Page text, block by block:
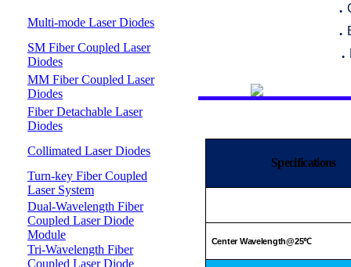
Multi-mode Laser Diodes
SM Fiber Coupled Laser
Diodes
MM Fiber Coupled Laser
Diodes
Fiber Detachable Laser
Diodes
Collimated Laser Diodes
Turn-key Fiber Coupled
Laser System
Dual-Wavelength Fiber
Coupled Laser Diode
Module
Tri-Wavelength Fiber
Coupled Laser Diode
●
●
●
Specifications
Center Wavelength@25℃